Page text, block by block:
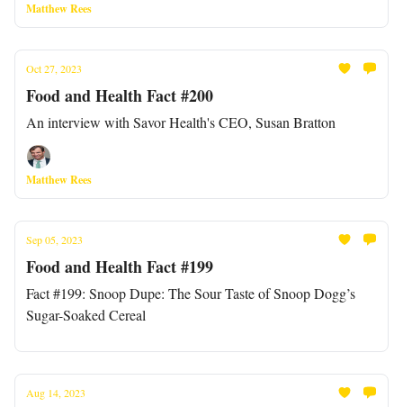
Matthew Rees
Oct 27, 2023
Food and Health Fact #200
An interview with Savor Health's CEO, Susan Bratton
Matthew Rees
Sep 05, 2023
Food and Health Fact #199
Fact #199: Snoop Dupe: The Sour Taste of Snoop Dogg’s
Sugar-Soaked Cereal
Aug 14, 2023